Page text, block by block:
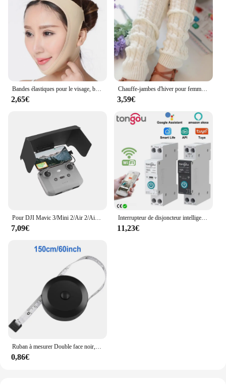
board USB data cable is an excellent choice for
vendors and suppliers. The availability in sets
makes it convenient for resellers, while the
product's versatility ensures that it caters to a wide
range of users. Whether you're looking to enhance
your tablet's performance or need a reliable
replacement part, this product is the go-to solution
for all your charging and function key needs.
Bandes élastiques pour le visage, bande amincissante, façonne la ligne en V, appareils de lifting du visage, menton, joues, mâchoire, masseur Facial, soins de beauté pour femmes
2,65€
Chauffe-jambes d'hiver pour femmes, guêtres de mode, poignets de bottes, cuisse haute, noir chaud, cadeaux de Noël, chaussettes tricotées avec du genou
3,59€
Pour DJI Mavic 3/Mini 2/Air 2/Air 2S/Mini 3 Pro RC-N1 pare-soleil télécommande couverture pare-soleil téléphone moniteur Drone accessoires
7,09€
Interrupteur de disjoncteur intelligent Tuya Wifi avec mesure 63A1P Rail Din télécommande Smart Home Smart Life App Module de minuterie TONGOU
11,23€
0,86€